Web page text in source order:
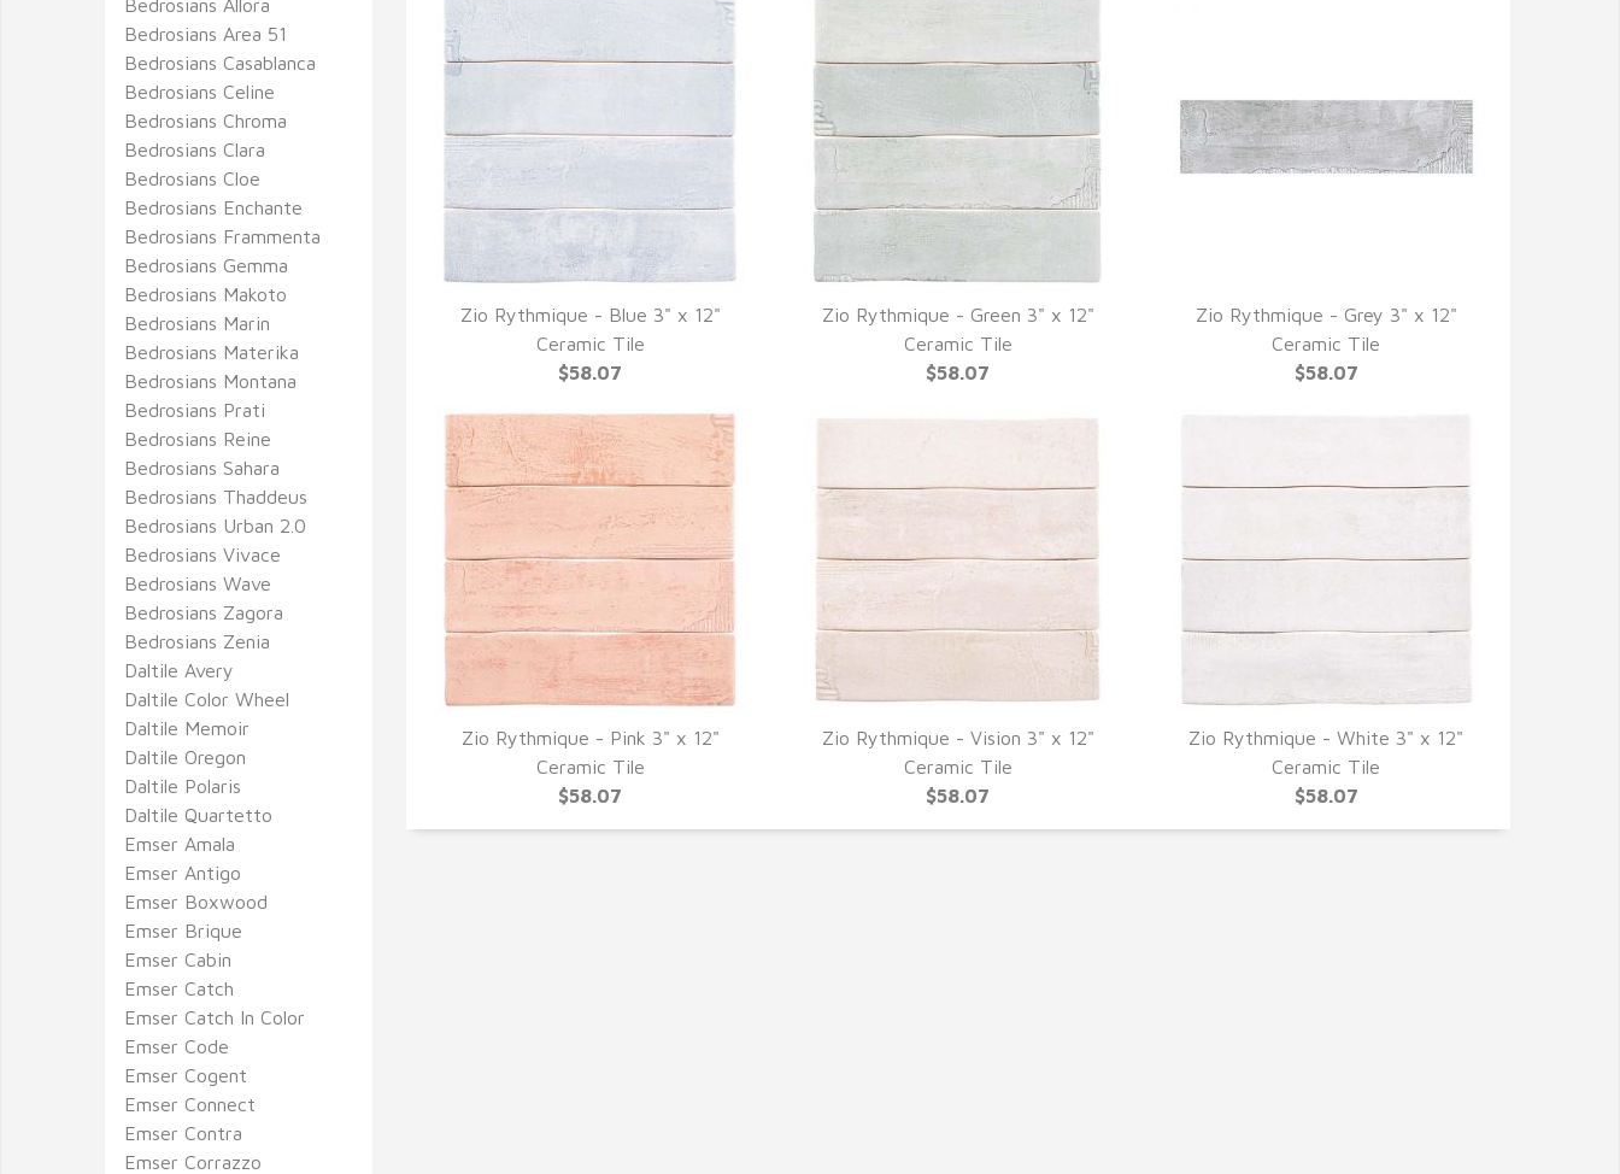
QUICK VIEW
Zio Rythmique - Blue 3" x 12"
Ceramic Tile
$58.07
QUICK VIEW
Zio Rythmique - Green 3" x 12"
Ceramic Tile
$58.07
QUICK VIEW
Zio Rythmique - Grey 3" x 12"
Ceramic Tile
$58.07
QUICK VIEW
Zio Rythmique - Pink 3" x 12"
Ceramic Tile
$58.07
QUICK VIEW
Zio Rythmique - Vision 3" x 12"
Ceramic Tile
$58.07
QUICK VIEW
Zio Rythmique - White 3" x 12"
Ceramic Tile
$58.07
Bedrosians Allora
Bedrosians Area 51
Bedrosians Casablanca
Bedrosians Celine
Bedrosians Chroma
Bedrosians Clara
Bedrosians Cloe
Bedrosians Enchante
Bedrosians Frammenta
Bedrosians Gemma
Bedrosians Makoto
Bedrosians Marin
Bedrosians Materika
Bedrosians Montana
Bedrosians Prati
Bedrosians Reine
Bedrosians Sahara
Bedrosians Thaddeus
Bedrosians Urban 2.0
Bedrosians Vivace
Bedrosians Wave
Bedrosians Zagora
Bedrosians Zenia
Daltile Avery
Daltile Color Wheel
Daltile Memoir
Daltile Oregon
Daltile Polaris
Daltile Quartetto
Emser Amala
Emser Antigo
Emser Boxwood
Emser Brique
Emser Cabin
Emser Catch
Emser Catch In Color
Emser Code
Emser Cogent
Emser Connect
Emser Contra
Emser Corrazzo